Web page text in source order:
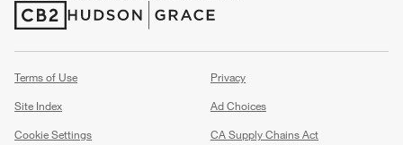
(Opens in new window)
(Opens in new window)
Terms of Use
Privacy
Site Index
Ad Choices
Cookie Settings
CA Supply Chains Act